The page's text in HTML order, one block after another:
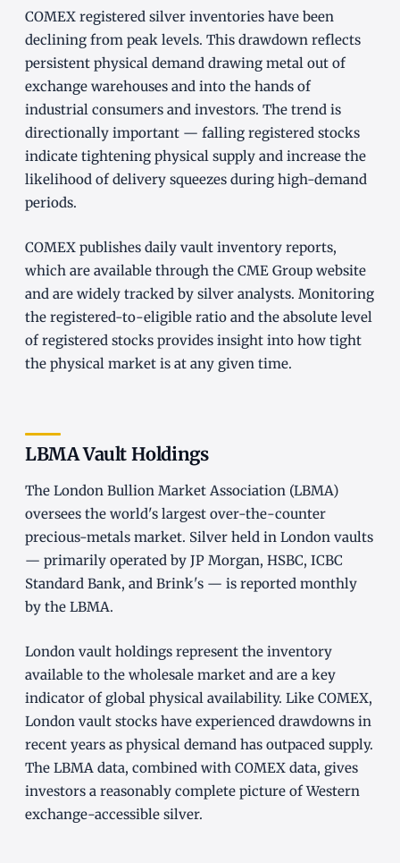
COMEX registered silver inventories have been
declining from peak levels. This drawdown reflects
persistent physical demand drawing metal out of
exchange warehouses and into the hands of
industrial consumers and investors. The trend is
directionally important — falling registered stocks
indicate tightening physical supply and increase the
likelihood of delivery squeezes during high-demand
periods.
COMEX publishes daily vault inventory reports,
which are available through the CME Group website
and are widely tracked by silver analysts. Monitoring
the registered-to-eligible ratio and the absolute level
of registered stocks provides insight into how tight
the physical market is at any given time.
LBMA Vault Holdings
The London Bullion Market Association (LBMA)
oversees the world's largest over-the-counter
precious-metals market. Silver held in London vaults
— primarily operated by JP Morgan, HSBC, ICBC
Standard Bank, and Brink's — is reported monthly
by the LBMA.
London vault holdings represent the inventory
available to the wholesale market and are a key
indicator of global physical availability. Like COMEX,
London vault stocks have experienced drawdowns in
recent years as physical demand has outpaced supply.
The LBMA data, combined with COMEX data, gives
investors a reasonably complete picture of Western
exchange-accessible silver.